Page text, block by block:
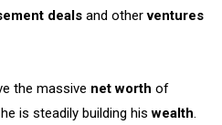
deals and otherventures
the massive net worth of
is steadily building hiswealth.